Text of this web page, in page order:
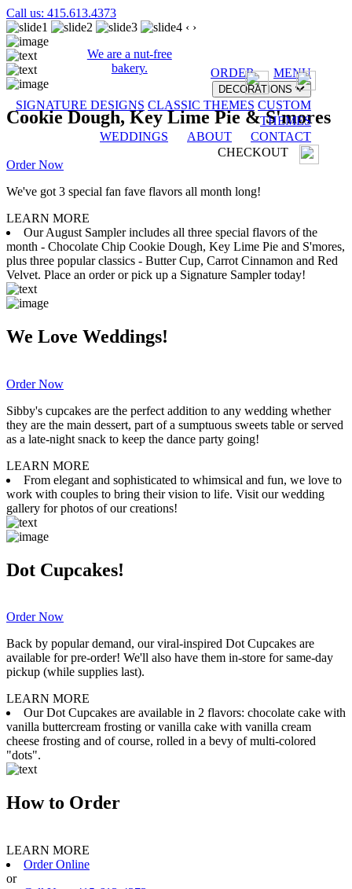
Call us: 415.613.4373
We are a nut-free
bakery.
ORDER MENU
DECORATIONS
SIGNATURE DESIGNS CLASSIC THEMES CUSTOM
THEMES
WEDDINGS
ABOUT
CONTACT
CHECKOUT
‹ ›
Cookie Dough, Key Lime Pie & S'mores
Order Now
We've got 3 special fan fave flavors all month long!
LEARN MORE
Our August Sampler includes all three special flavors of the
month - Chocolate Chip Cookie Dough, Key Lime Pie and S'mores,
plus three popular classics - Butter Cup, Carrot Cinnamon and Red
Velvet. Place an order or pick up a Signature Sampler today!
We Love Weddings!
Order Now
Sibby's cupcakes are the perfect addition to any wedding whether
they are the main dessert, part of a sumptuous sweets table or served
as a late-night snack to keep the dance party going!
LEARN MORE
From elegant and sophisticated to whimsical and fun, we love to
work with couples to bring their vision to life. Visit our wedding
gallery for photos of our creations!
Dot Cupcakes!
Order Now
Back by popular demand, our viral-inspired Dot Cupcakes are
available for pre-order! We'll also have them in-store for same-day
pickup (while supplies last).
LEARN MORE
Our Dot Cupcakes are available in 2 flavors: chocolate cake with
vanilla buttercream frosting or vanilla cake with vanilla cream
cheese frosting and of course, rolled in a bevy of multi-colored
"dots".
How to Order
LEARN MORE
Order Online
or